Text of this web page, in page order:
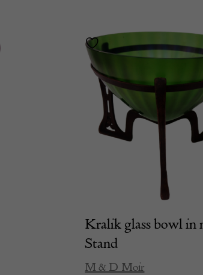
Kralik glass bowl in
Stand
M & D Moir